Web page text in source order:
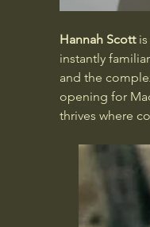
Hannah Scott is
instantly
and the
opening for
thrives where